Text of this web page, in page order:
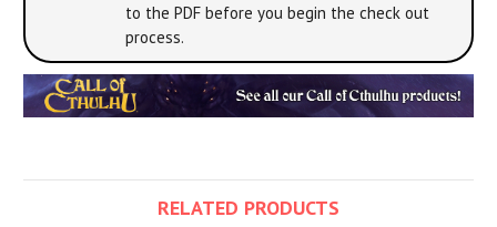
to the PDF before you begin the check out
process.
RELATED PRODUCTS